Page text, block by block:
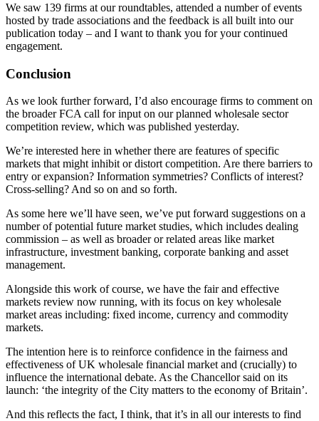
We saw 139 firms at our roundtables, attended a number of events
hosted by trade associations and the feedback is all built into our
publication today – and I want to thank you for your continued
engagement.
Conclusion
As we look further forward, I’d also encourage firms to comment on
the broader FCA call for input on our planned wholesale sector
competition review, which was published yesterday.
We’re interested here in whether there are features of specific
markets that might inhibit or distort competition. Are there barriers to
entry or expansion? Information symmetries? Conflicts of interest?
Cross-selling? And so on and so forth.
As some here we’ll have seen, we’ve put forward suggestions on a
number of potential future market studies, which includes dealing
commission – as well as broader or related areas like market
infrastructure, investment banking, corporate banking and asset
management.
Alongside this work of course, we have the fair and effective
markets review now running, with its focus on key wholesale
market areas including: fixed income, currency and commodity
markets.
The intention here is to reinforce confidence in the fairness and
effectiveness of UK wholesale financial market and (crucially) to
influence the international debate. As the Chancellor said on its
launch: ‘the integrity of the City matters to the economy of Britain’.
And this reflects the fact, I think, that it’s in all our interests to find